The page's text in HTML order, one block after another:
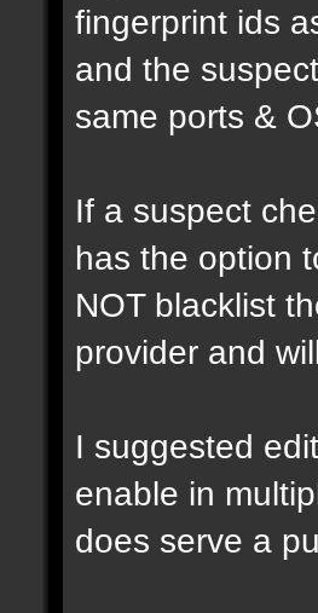
fingerprint ids
and the
same ports &
If a suspect
has the option
NOT blacklist
provider and
I suggested
enable in
does serve a